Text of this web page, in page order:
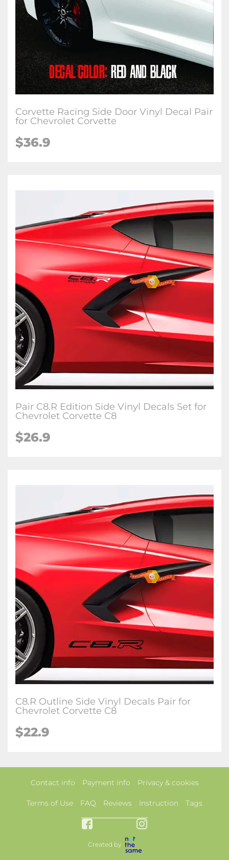
Corvette Racing Side Door Vinyl Decal Pair
for Chevrolet Corvette
$36.9
Pair C8.R Edition Side Vinyl Decals Set for
Chevrolet Corvette C8
$26.9
C8.R Outline Side Vinyl Decals Pair for
Chevrolet Corvette C8
$22.9
Contact info Payment info Privacy & cookies
Terms of Use FAQ Reviews Instruction Tags
Created by